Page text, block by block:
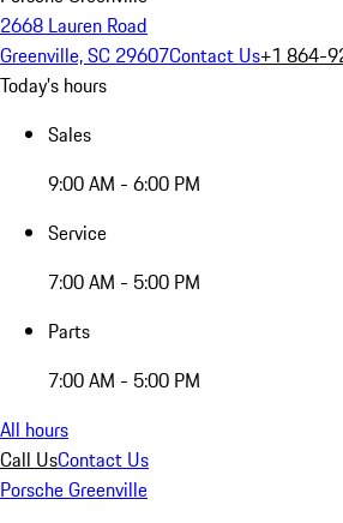
2668 Lauren Road
Greenville, SC 29607Contact Us+1 864-
Today's hours
Sales
9:00 AM - 6:00 PM
Service
7:00 AM - 5:00 PM
Parts
7:00 AM - 5:00 PM
All hours
Call UsContact Us
Porsche Greenville